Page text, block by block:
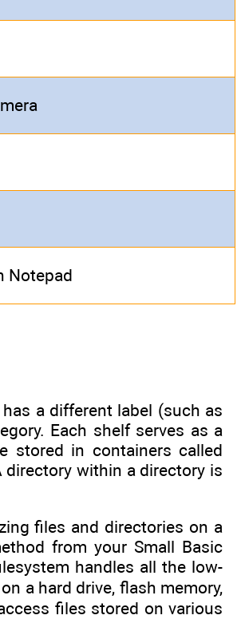
Notepad
a different label (such as
Each shelf serves as a
stored in containers called
within a directory is
files and directories on a
from your Small Basic
handles all the low-
a hard drive, flash memory,
files stored on various